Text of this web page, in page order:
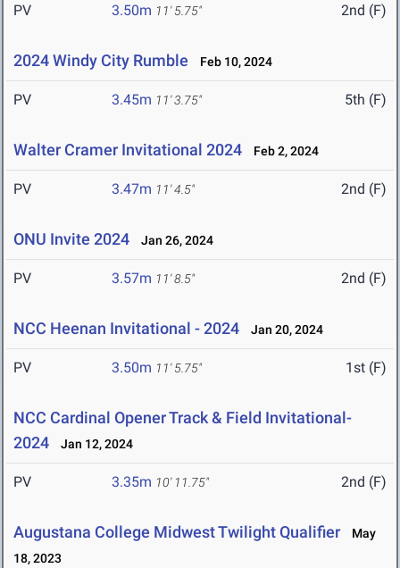
PV 3.50m 11' 5.75" 2nd (F)
2024 Windy City Rumble Feb 10, 2024
PV 3.45m 11' 3.75" 5th (F)
Walter Cramer Invitational 2024 Feb 2, 2024
PV 3.47m 11' 4.5" 2nd (F)
ONU Invite 2024 Jan 26, 2024
PV 3.57m 11' 8.5" 2nd (F)
NCC Heenan Invitational - 2024 Jan 20, 2024
PV 3.50m 11' 5.75" 1st (F)
NCC Cardinal Opener Track & Field Invitational-
2024
Jan 12, 2024
PV 3.35m 10' 11.75" 2nd (F)
Augustana College Midwest Twilight Qualifier
May
18, 2023